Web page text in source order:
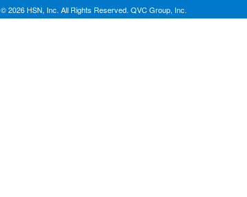
© 2026 HSN, Inc. All Rights Reserved. QVC Group, Inc.